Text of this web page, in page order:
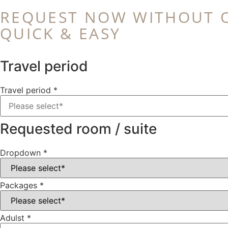
REQUEST NOW WITHOUT
QUICK & EASY
Travel period
Travel period *
Requested room / suite
Dropdown *
Packages *
Adulst *